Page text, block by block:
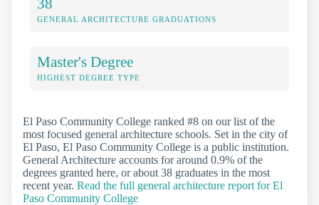
GENERAL ARCHITECTURE GRADUATIONS
Master's Degree
HIGHEST DEGREE TYPE
El Paso Community College ranked #8 on our list of the
most focused general architecture schools. Set in the city of
El Paso, El Paso Community College is a public institution.
General Architecture accounts for around 0.9% of the
degrees granted here, or about 38 graduates in the most
recent year. Read the full general architecture report for El
Paso Community College